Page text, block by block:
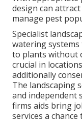
design can
manage pest
Specialist
watering
to plants without
crucial in
additionally
The landscaping
and independent
firms aids bring
services a chance